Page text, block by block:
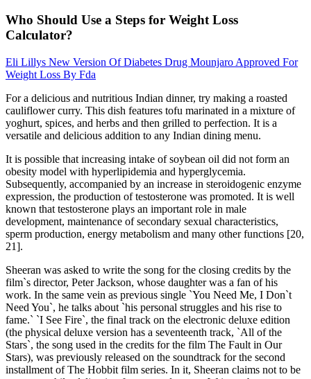
Who Should Use a Steps for Weight Loss
Calculator?
Eli Lillys New Version Of Diabetes Drug Mounjaro Approved For
Weight Loss By Fda
For a delicious and nutritious Indian dinner, try making a roasted
cauliflower curry. This dish features tofu marinated in a mixture of
yoghurt, spices, and herbs and then grilled to perfection. It is a
versatile and delicious addition to any Indian dining menu.
It is possible that increasing intake of soybean oil did not form an
obesity model with hyperlipidemia and hyperglycemia.
Subsequently, accompanied by an increase in steroidogenic enzyme
expression, the production of testosterone was promoted. It is well
known that testosterone plays an important role in male
development, maintenance of secondary sexual characteristics,
sperm production, energy metabolism and many other functions [20,
21].
Sheeran was asked to write the song for the closing credits by the
film`s director, Peter Jackson, whose daughter was a fan of his
work. In the same vein as previous single `You Need Me, I Don`t
Need You`, he talks about `his personal struggles and his rise to
fame.` `I See Fire`, the final track on the electronic deluxe edition
(the physical deluxe version has a seventeenth track, `All of the
Stars`, the song used in the credits for the film The Fault in Our
Stars), was previously released on the soundtrack for the second
installment of The Hobbit film series. In it, Sheeran claims not to be